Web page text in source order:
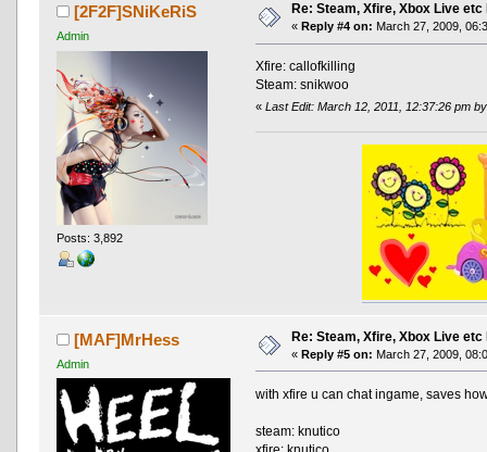
[2F2F]SNiKeRiS
Admin
Posts: 3,892
Re: Steam, Xfire, Xbox Live etc
« Reply #4 on: March 27, 2009,
Xfire: callofkilling
Steam: snikwoo
«Last Edit: March 12, 2011, 12:37:26 pm
[MAF]MrHess
Admin
Re: Steam, Xfire, Xbox Live etc
« Reply #5 on: March 27, 2009,
with xfire u can chat ingame, saves
steam: knutico